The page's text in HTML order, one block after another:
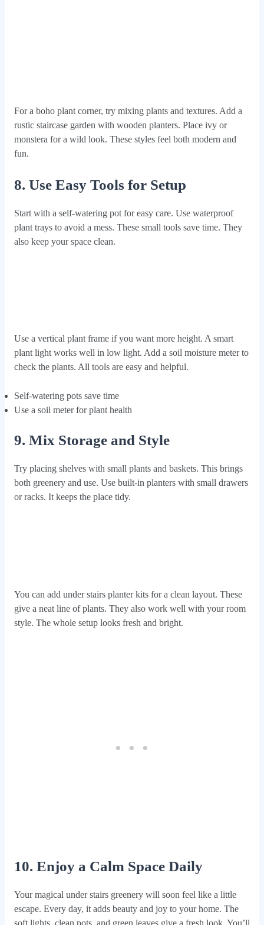
For a boho plant corner, try mixing plants and textures. Add a
rustic staircase garden with wooden planters. Place ivy or
monstera for a wild look. These styles feel both modern and
fun.
8. Use Easy Tools for Setup
Start with a self-watering pot for easy care. Use waterproof
plant trays to avoid a mess. These small tools save time. They
also keep your space clean.
Use a vertical plant frame if you want more height. A smart
plant light works well in low light. Add a soil moisture meter to
check the plants. All tools are easy and helpful.
Self-watering pots save time
Use a soil meter for plant health
9. Mix Storage and Style
Try placing shelves with small plants and baskets. This brings
both greenery and use. Use built-in planters with small drawers
or racks. It keeps the place tidy.
You can add under stairs planter kits for a clean layout. These
give a neat line of plants. They also work well with your room
style. The whole setup looks fresh and bright.
10. Enjoy a Calm Space Daily
Your magical under stairs greenery will soon feel like a little
escape. Every day, it adds beauty and joy to your home. The